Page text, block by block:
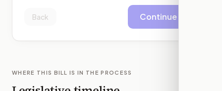
Back Continue
WHERE THIS BILL IS IN THE PROCESS